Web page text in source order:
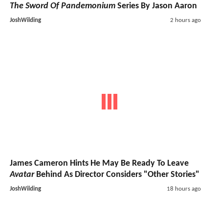
The Sword Of Pandemonium Series By Jason Aaron
JoshWilding 2 hours ago
James Cameron Hints He May Be Ready To Leave
AvatarBehind As Director Considers "Other Stories"
JoshWilding 18 hours ago